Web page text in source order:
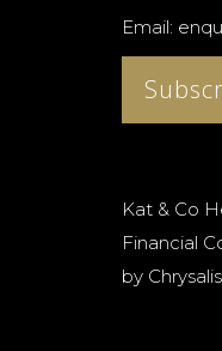
Email:
Kat & Co
Financial
by